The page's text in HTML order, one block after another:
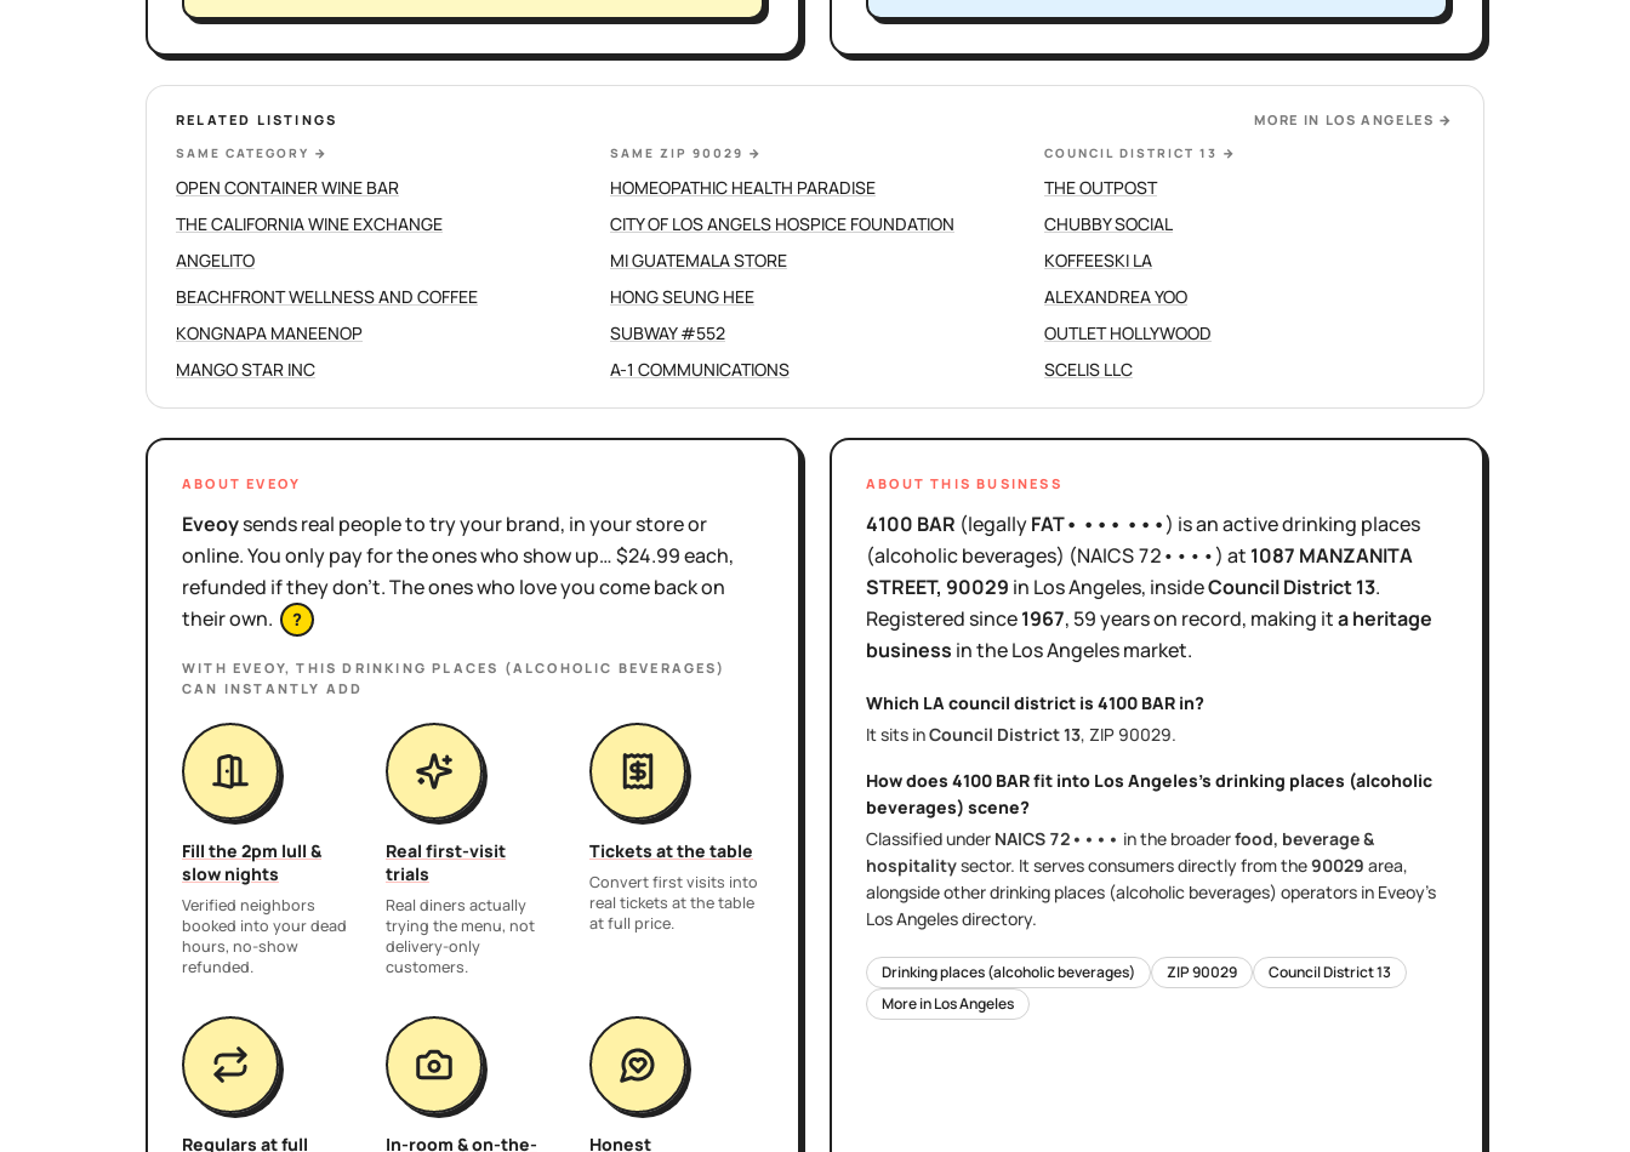
RELATED LISTINGS MORE IN LOS ANGELES →
SAME CATEGORY →
OPEN CONTAINER WINE BAR
THE CALIFORNIA WINE EXCHANGE
ANGELITO
BEACHFRONT WELLNESS AND COFFEE
KONGNAPA MANEENOP
MANGO STAR INC
SAME ZIP 90029 →
HOMEOPATHIC HEALTH PARADISE
CITY OF LOS ANGELS HOSPICE FOUNDATION
MI GUATEMALA STORE
HONG SEUNG HEE
SUBWAY #552
A-1 COMMUNICATIONS
COUNCIL DISTRICT 13 →
THE OUTPOST
CHUBBY SOCIAL
KOFFEESKI LA
ALEXANDREA YOO
OUTLET HOLLYWOOD
SCELIS LLC
ABOUT EVEOY
Eveoysends real people to try your brand, in your store or
online. You only pay for the ones who show up… $24.99 each,
refunded if they don't. The ones who love you come back on
their own.
?
WITH EVEOY, THISDRINKING PLACES (ALCOHOLIC BEVERAGES)
CAN INSTANTLY ADD
Fill the 2pm lull &
slow nights
Verified neighbors
booked into your dead
hours, no-show
refunded.
Real first-visit
trials
Real diners actually
trying the menu, not
delivery-only
customers.
Tickets at the table
Convert first visits into
real tickets at the table
at full price.
Regulars at full
In-room & on-the-
Honest
ABOUT THIS BUSINESS
4100 BAR (legallyFAT• ••• •••) isan activedrinking places
(alcoholic beverages) (NAICS72••••) at 1087 MANZANITA
STREET, 90029 in Los Angeles, insideCouncil District13.
Registered since1967, 59 yearson record, making ita heritage
business in theLos Angelesmarket.
Which LA council district is 4100 BAR in?
It sits inCouncil District13, ZIP 90029.
How does 4100 BARfit into Los Angeles's drinking places (alcoholic
beverages) scene?
Classified under NAICS 72•••• in the broaderfood, beverage &
hospitalitysector. It servesconsumers directlyfrom the90029 area,
alongside otherdrinking places (alcoholic beverages) operators in Eveoy's
Los Angelesdirectory.
Drinking places (alcoholic beverages) ZIP90029 Council District13
More inLos Angeles